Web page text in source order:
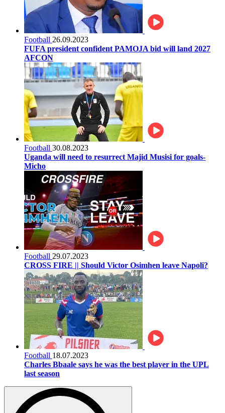
Football 26.09.2023
FUFA president confident PAMOJA bid will land 2027
AFCON
Football 30.08.2023
Uganda will need to resurrect Majid Musisi for goals-
Micho
Football 29.07.2023
CROSS FIRE || Should Victor Osimhen leave Napoli?
Football 18.07.2023
Charles Bbaale says he was the best player in the UPL
last season